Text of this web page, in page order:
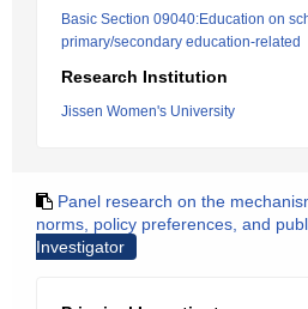
Basic Section 09040:Education on
primary/secondary education-related
Research Institution
Jissen Women's University
Panel research on the
norms, policy preferences, and
Investigator